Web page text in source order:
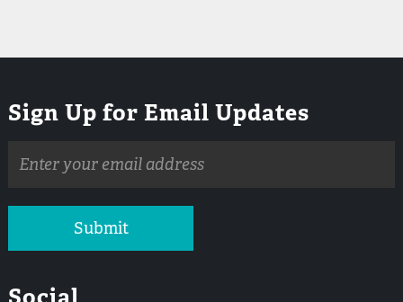
Sign Up for Email Updates
address
Submit